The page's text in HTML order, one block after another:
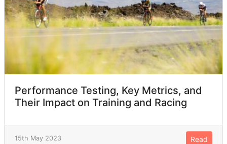
Performance Testing, Key Metrics, and
Their Impact on Training and Racing
15th May 2023 Read